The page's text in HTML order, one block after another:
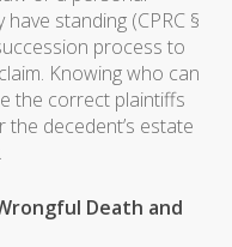
standing (CPRC §
process to
Knowing who can
the correct plaintiffs
decedent’s estate
Death and